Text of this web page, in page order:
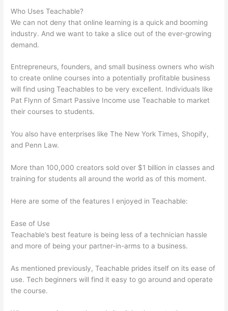
Who Uses Teachable?
We can not deny that online learning is a quick and booming
industry. And we want to take a slice out of the ever-growing
demand.
Entrepreneurs, founders, and small business owners who wish
to create online courses into a potentially profitable business
will find using Teachables to be very excellent. Individuals like
Pat Flynn of Smart Passive Income use Teachable to market
their courses to students.
You also have enterprises like The New York Times, Shopify,
and Penn Law.
More than 100,000 creators sold over $1 billion in classes and
training for students all around the world as of this moment.
Here are some of the features I enjoyed in Teachable:
Ease of Use
Teachable’s best feature is being less of a technician hassle
and more of being your partner-in-arms to a business.
As mentioned previously, Teachable prides itself on its ease of
use. Tech beginners will find it easy to go around and operate
the course.